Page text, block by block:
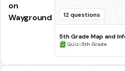
on
Wayground
12 questions
5th Grade Map and
Processing Skills
Quiz•5th Grade